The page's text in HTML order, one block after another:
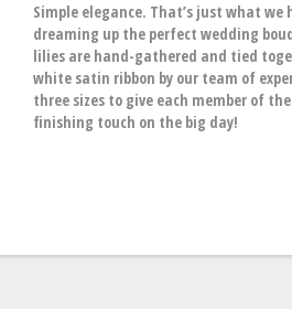
Simple elegance. That’s just what we
dreaming up the perfect wedding
lilies are hand-gathered and tied
white satin ribbon by our team of
three sizes to give each member of
finishing touch on the big day!